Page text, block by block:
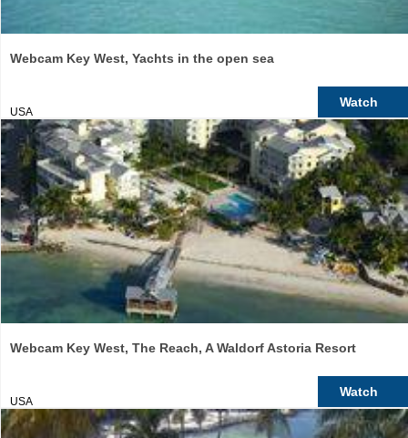
Webcam Key West, Yachts in the open sea
USA
Watch
Webcam Key West, The Reach, A Waldorf Astoria Resort
USA
Watch